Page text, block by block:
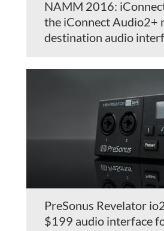
NAMM 2016:
the iConnect Audio2+
destination audio
PreSonus Revelator
$199 audio interface